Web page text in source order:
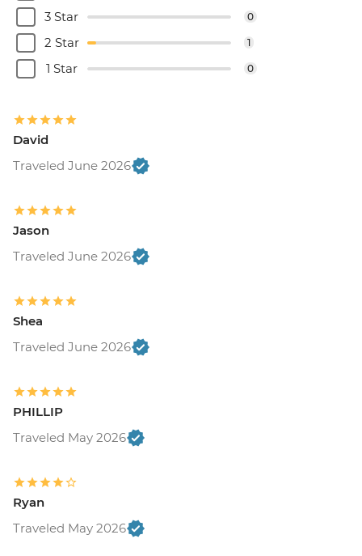
3 Star 0
2 Star 1
1 Star 0
David
Traveled June 2026
Jason
Traveled June 2026
Shea
Traveled June 2026
PHILLIP
Traveled May 2026
Ryan
Traveled May 2026